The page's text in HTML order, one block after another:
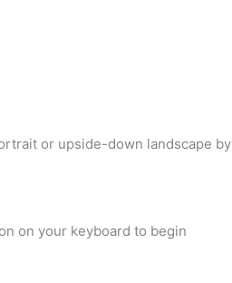
or upside-down landscape by
on your keyboard to begin